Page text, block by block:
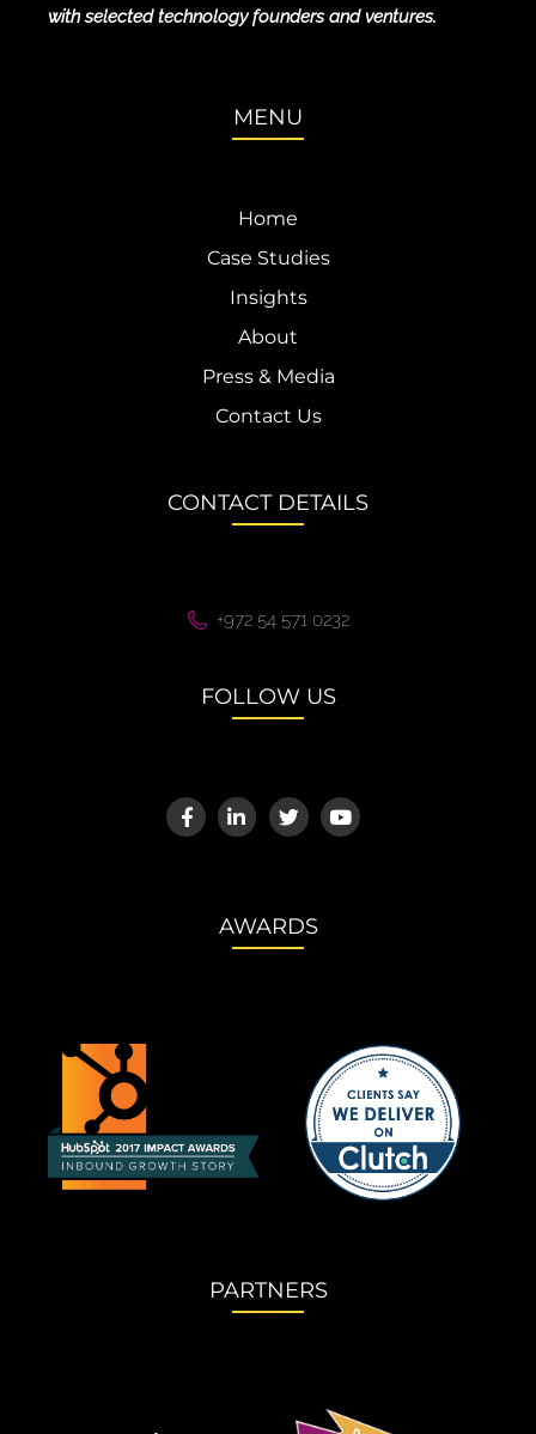
with selected technology founders and ventures.
MENU
Home
Case Studies
Insights
About
Press & Media
Contact Us
CONTACT DETAILS
+972 54 571 0232
FOLLOW US
AWARDS
PARTNERS